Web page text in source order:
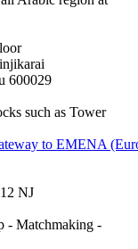
600029
such as Tower
to EMENA
NJ
- Matchmaking -